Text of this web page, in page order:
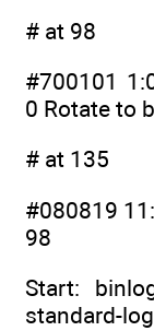
# at 98
#700101
0 Rotate to
# at 135
#080819
98
Start:
standard-